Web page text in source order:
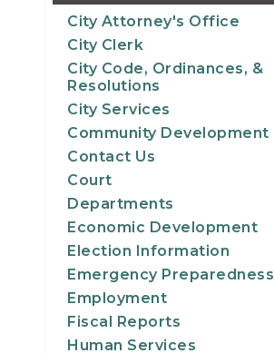
City Attorney's Office
City Clerk
City Code, Ordinances, &
Resolutions
City Services
Community Development
Contact Us
Court
Departments
Economic Development
Election Information
Emergency Preparedness
Employment
Fiscal Reports
Human Services